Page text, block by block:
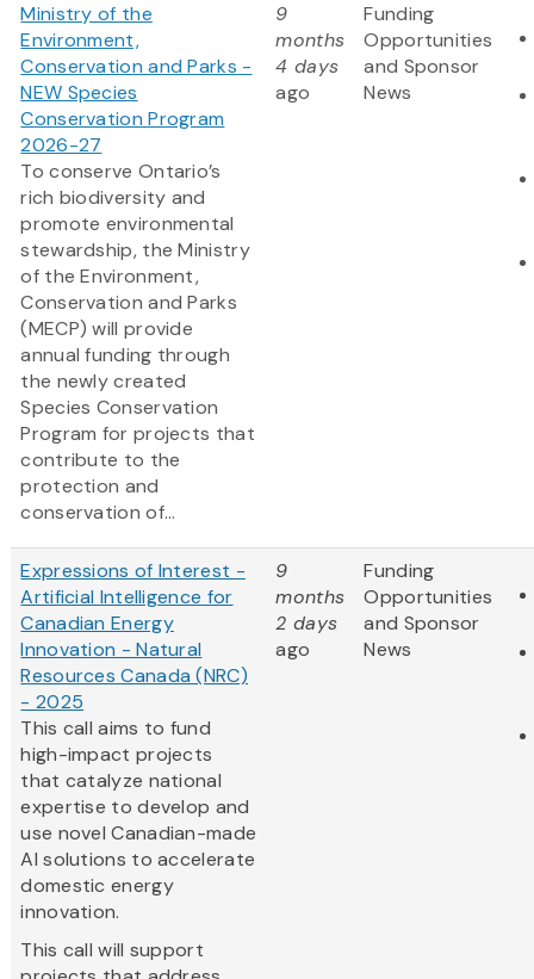
Ministry of the
Environment,
Conservation and Parks -
NEW Species
Conservation Program
2026-27
To conserve Ontario’s
rich biodiversity and
promote environmental
stewardship, the Ministry
of the Environment,
Conservation and Parks
(MECP) will provide
annual funding through
the newly created
Species Conservation
Program for projects that
contribute to the
protection and
conservation of...
9
months
4 days
ago
Funding
Opportunities
and Sponsor
News
Expressions of Interest -
Artificial Intelligence for
Canadian Energy
Innovation - Natural
Resources Canada (NRC)
- 2025
This call aims to fund
high-impact projects
that catalyze national
expertise to develop and
use novel Canadian-made
AI solutions to accelerate
domestic energy
innovation.
This call will support
9
months
2 days
ago
Funding
Opportunities
and Sponsor
News